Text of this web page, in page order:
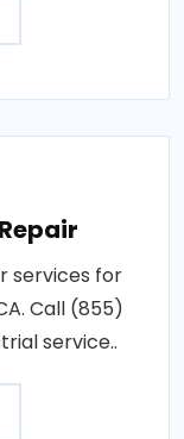
services for
Call (855)
service..